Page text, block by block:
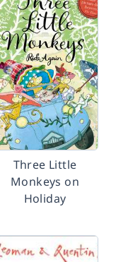
Three Little
Monkeys on
Holiday